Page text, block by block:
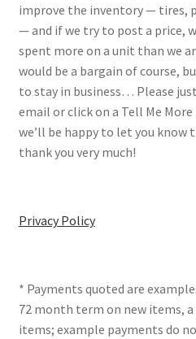
improve the inventory — tires,
— and if we try to post a price,
spent more on a unit than we
would be a bargain of course,
to stay in business… Please
email or click on a Tell Me
we’ll be happy to let you know
thank you very much!
Privacy Policy
* Payments quoted are
72 month term on new items,
items; example payments do